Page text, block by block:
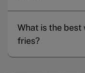
What is the
fries?